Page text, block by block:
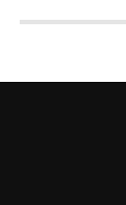
lobortis a justo.